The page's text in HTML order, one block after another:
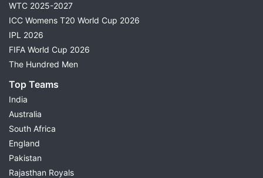
WTC 2025-2027
ICC Womens T20 World Cup 2026
IPL 2026
FIFA World Cup 2026
The Hundred Men
Top Teams
India
Australia
South Africa
England
Pakistan
Rajasthan Royals